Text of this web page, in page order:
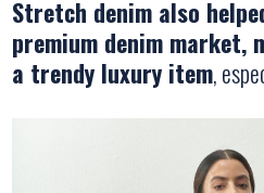
Stretch denim also
premium denim market,
a trendy luxury item,